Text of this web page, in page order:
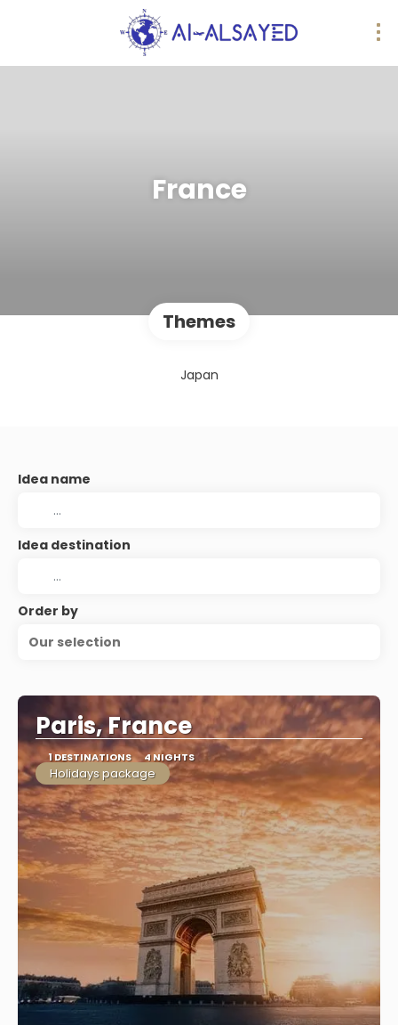
France
Themes
Japan
Idea name
Idea destination
Order by
Our selection
Paris, France
1 DESTINATIONS 4 NIGHTS
Holidays package